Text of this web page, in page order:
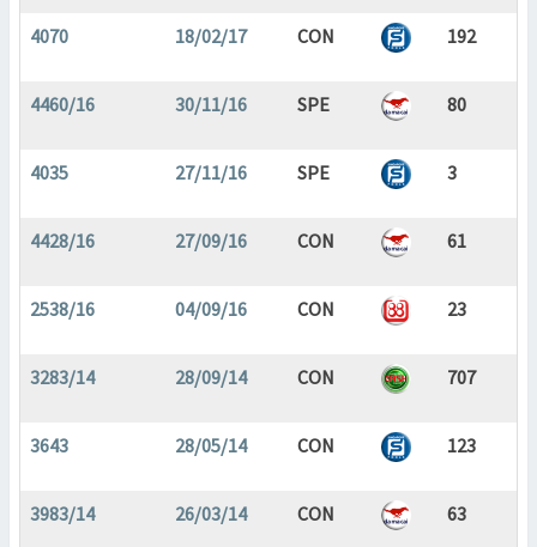
4070 18/02/17 CON 192
4460/16 30/11/16 SPE 80
4035 27/11/16 SPE 3
4428/16 27/09/16 CON 61
2538/16 04/09/16 CON 23
3283/14 28/09/14 CON 707
3643 28/05/14 CON 123
3983/14 26/03/14 CON 63